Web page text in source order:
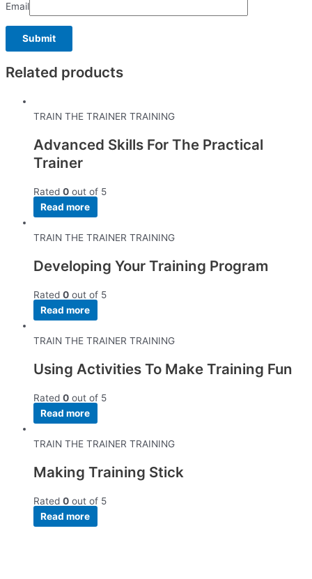
Email
Related products
TRAIN THE TRAINER TRAINING
Advanced Skills For The Practical
Trainer
Rated 0 out of 5
Read more
TRAIN THE TRAINER TRAINING
Developing Your Training Program
Rated 0 out of 5
Read more
TRAIN THE TRAINER TRAINING
Using Activities To Make Training Fun
Rated 0 out of 5
Read more
TRAIN THE TRAINER TRAINING
Making Training Stick
Rated 0 out of 5
Read more